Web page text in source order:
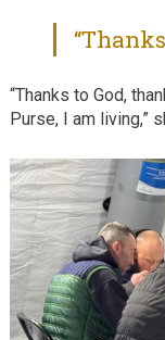
“Thanks to God,
Purse, I am living,”